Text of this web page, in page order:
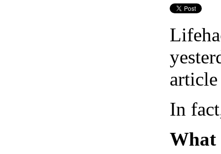
article
In
What